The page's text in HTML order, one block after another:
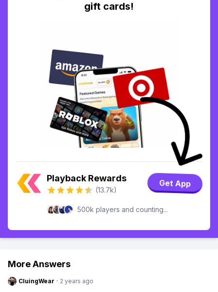
gift cards!
Playback Rewards
(13.7k)
Get App
500k players and counting...
More Answers
CluingWear · 2 years ago